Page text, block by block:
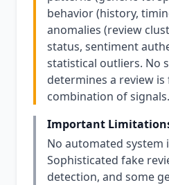
behavior (history,
anomalies (review
status, sentiment
statistical outliers. No
determines a review
combination of signals.
Important
No automated system
Sophisticated fake
detection, and some